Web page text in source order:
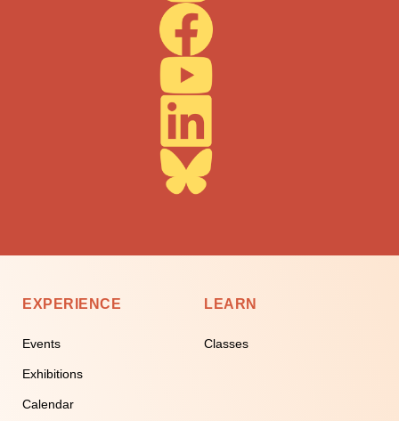
EXPERIENCE
Events
Exhibitions
Calendar
LEARN
Classes